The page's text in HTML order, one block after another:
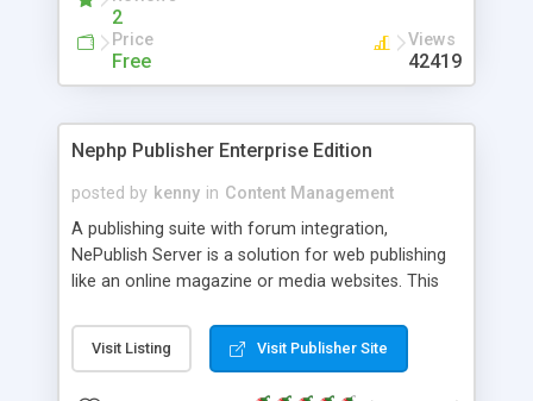
2
Price
Free
Views
42419
Nephp Publisher Enterprise Edition
posted by kenny in Content Management
A publishing suite with forum integration,
NePublish Server is a solution for web publishing
like an online magazine or media websites. This
Ent plus Enhanced category control, Enhanced
article control, Forum control, Member control,
Visit Listing Visit Publisher Site